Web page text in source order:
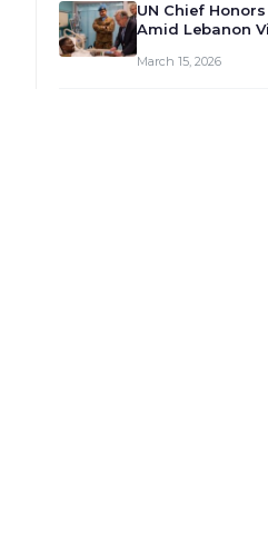
UN Chief
Amid Lebanon
March 15, 2026